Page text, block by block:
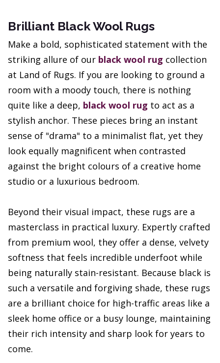
Brilliant Black Wool Rugs
Make a bold, sophisticated statement with the
striking allure of our black wool rug collection
at Land of Rugs. If you are looking to ground a
room with a moody touch, there is nothing
quite like a deep, black wool rug to act as a
stylish anchor. These pieces bring an instant
sense of "drama" to a minimalist flat, yet they
look equally magnificent when contrasted
against the bright colours of a creative home
studio or a luxurious bedroom.
Beyond their visual impact, these rugs are a
masterclass in practical luxury. Expertly crafted
from premium wool, they offer a dense, velvety
softness that feels incredible underfoot while
being naturally stain-resistant. Because black is
such a versatile and forgiving shade, these rugs
are a brilliant choice for high-traffic areas like a
sleek home office or a busy lounge, maintaining
their rich intensity and sharp look for years to
come.